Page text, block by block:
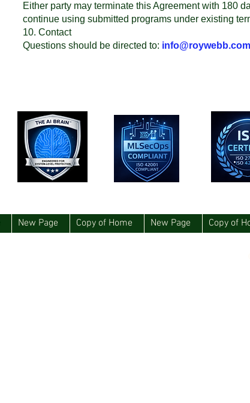
Either party may terminate this Agreement with 180
continue using submitted programs under existing
10. Contact
Questions should be directed to: info@roywebb.com
New Page Copy of Home New Page Copy of